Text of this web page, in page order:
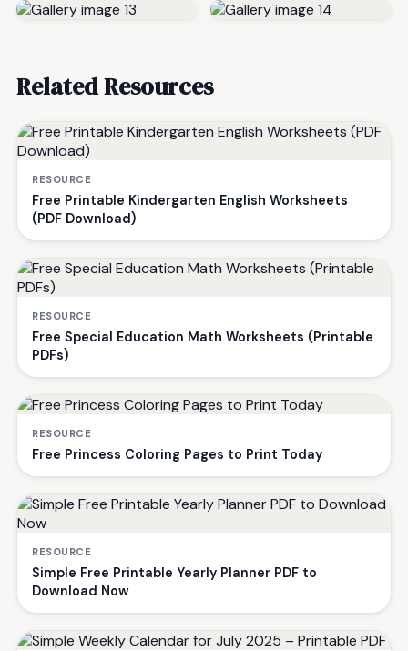
Related Resources
RESOURCE
Free Printable Kindergarten English Worksheets
(PDF Download)
RESOURCE
Free Special Education Math Worksheets (Printable
PDFs)
RESOURCE
Free Princess Coloring Pages to Print Today
RESOURCE
Simple Free Printable Yearly Planner PDF to
Download Now